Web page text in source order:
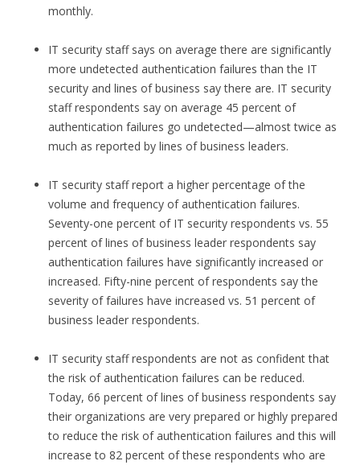
monthly.
IT security staff says on average there are significantly
more undetected authentication failures than the IT
security and lines of business say there are. IT security
staff respondents say on average 45 percent of
authentication failures go undetected—almost twice as
much as reported by lines of business leaders.
IT security staff report a higher percentage of the
volume and frequency of authentication failures.
Seventy-one percent of IT security respondents vs. 55
percent of lines of business leader respondents say
authentication failures have significantly increased or
increased. Fifty-nine percent of respondents say the
severity of failures have increased vs. 51 percent of
business leader respondents.
IT security staff respondents are not as confident that
the risk of authentication failures can be reduced.
Today, 66 percent of lines of business respondents say
their organizations are very prepared or highly prepared
to reduce the risk of authentication failures and this will
increase to 82 percent of these respondents who are